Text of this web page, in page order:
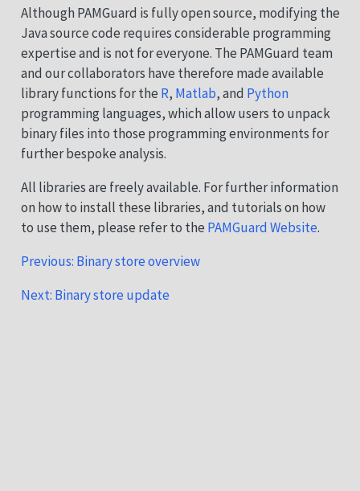
Although PAMGuard is fully open source, modifying the
Java source code requires considerable programming
expertise and is not for everyone. The PAMGuard team
and our collaborators have therefore made available
library functions for the R, Matlab, and Python
programming languages, which allow users to unpack
binary files into those programming environments for
further bespoke analysis.
All libraries are freely available. For further information
on how to install these libraries, and tutorials on how
to use them, please refer to the PAMGuard Website.
Previous: Binary store overview
Next: Binary store update